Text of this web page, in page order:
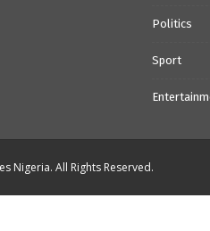
Politics
Sport
Nigeria. All Rights Reserved.